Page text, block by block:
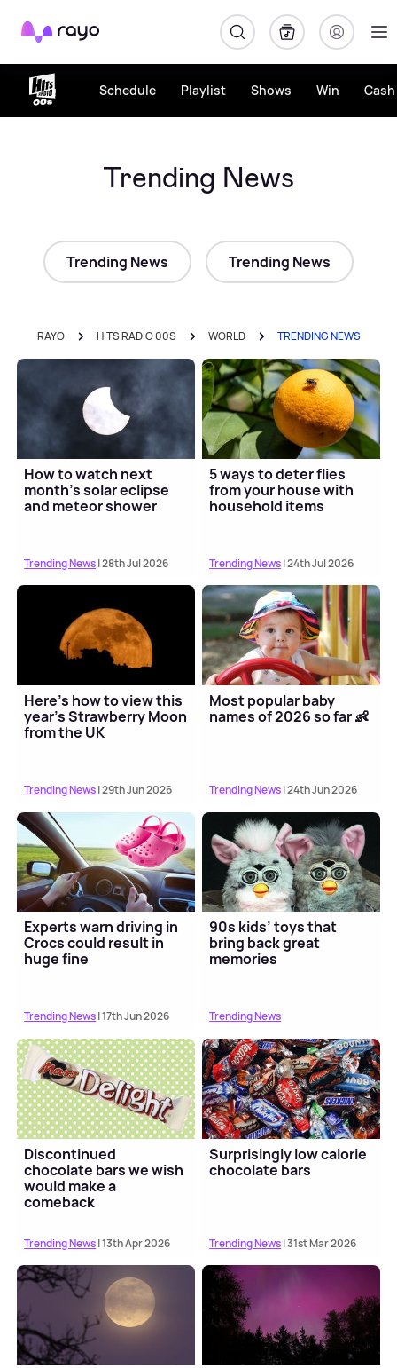
Rayo
Schedule Playlist Shows Win
Trending News
Trending News Trending News
RAYO HITS RADIO 00S WORLD TRENDING NEWS
How to watch next
month's solar eclipse
and meteor shower
Trending News| 28th Jul 2026
5 ways to deter flies
from your house with
household items
Trending News| 24th Jul 2026
Here's how to view this
year's Strawberry Moon
from the UK
Trending News| 29th Jun 2026
Most popular baby
names of 2026 so far 👶
Trending News| 24th Jun 2026
Experts warn driving in
Crocs could result in
huge fine
Trending News| 17th Jun 2026
90s kids’ toys that
bring back great
memories
Trending News
Discontinued
chocolate bars we wish
would make a
comeback
Trending News| 13th Apr 2026
Surprisingly low calorie
chocolate bars
Trending News| 31st Mar 2026